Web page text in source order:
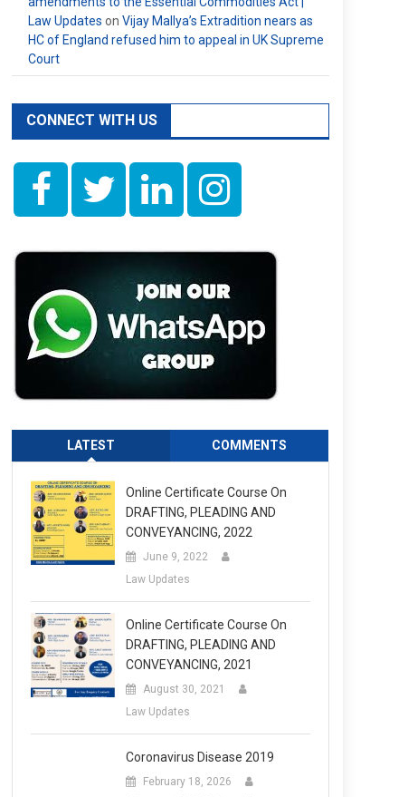
Law Updates on Vijay Mallya’s Extradition nears as
HC of England refused him to appeal in UK Supreme
Court
CONNECT WITH US
LATEST COMMENTS
Online Certificate Course On
DRAFTING, PLEADING AND
CONVEYANCING, 2022
June 9, 2022
Law Updates
Online Certificate Course On
DRAFTING, PLEADING AND
CONVEYANCING, 2021
August 30, 2021
Law Updates
Coronavirus Disease 2019
February 18, 2026